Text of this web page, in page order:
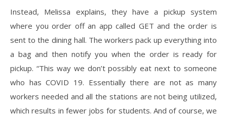
Instead, Melissa explains, they have a pickup system
where you order off an app called GET and the order is
sent to the dining hall. The workers pack up everything into
a bag and then notify you when the order is ready for
pickup. “This way we don’t possibly eat next to someone
who has COVID 19. Essentially there are not as many
workers needed and all the stations are not being utilized,
which results in fewer jobs for students. And of course, we